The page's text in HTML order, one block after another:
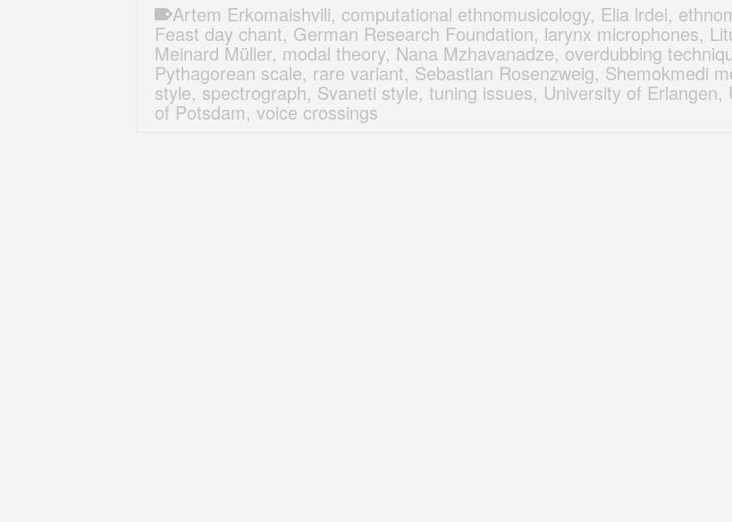
Artem Erkomaishvili, computational ethnomusicology, Elia lrdei,
Feast day chant, German Research Foundation, larynx microphones,
Meinard Müller, modal theory, Nana Mzhavanadze, overdubbing
Pythagorean scale, rare variant, Sebastian Rosenzweig, Shemokmedi
style, spectrograph, Svaneti style, tuning issues, University of Erlangen,
of Potsdam, voice crossings